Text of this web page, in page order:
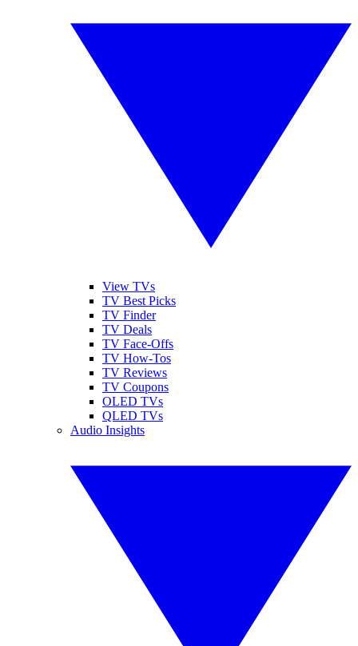
View TVs
TV Best Picks
TV Finder
TV Deals
TV Face-Offs
TV How-Tos
TV Reviews
TV Coupons
OLED TVs
QLED TVs
Audio Insights